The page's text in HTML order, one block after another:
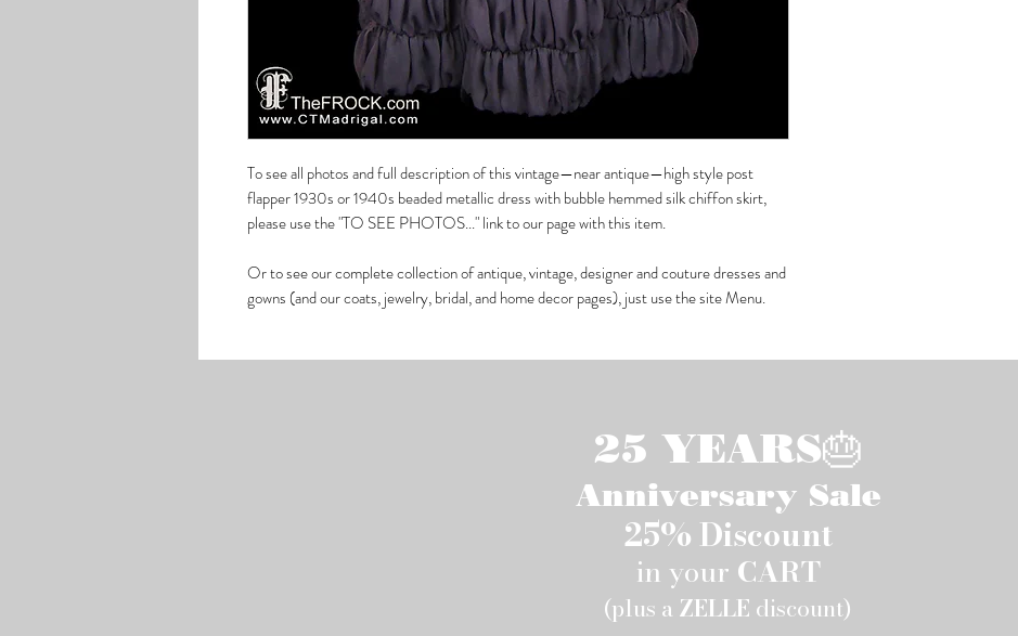
To see all photos and full description of this vintage—near antique—high style post
flapper 1930s or 1940s beaded metallic dress with bubble hemmed silk chiffon skirt,
please use the "TO SEE PHOTOS..." link to our page with this item.
Or to see our complete collection of antique, vintage, designer and couture dresses and
gowns (and our coats, jewelry, bridal, and home decor pages), just use the site Menu.
25 YEARS🎂
Anniversary Sale
25% Discount
in your CART
(plus a ZELLE discount)